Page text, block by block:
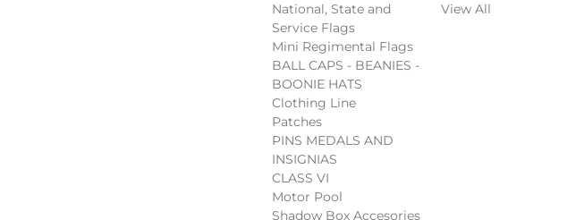
National, State and
Service Flags
Mini Regimental Flags
BALL CAPS - BEANIES -
BOONIE HATS
Clothing Line
Patches
PINS MEDALS AND
INSIGNIAS
CLASS VI
Motor Pool
Shadow Box Accesories
View All